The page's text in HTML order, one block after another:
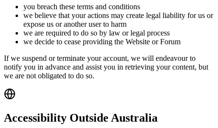
you breach these terms and conditions
we believe that your actions may create legal liability for us or
expose us or another user to harm
we are required to do so by law or legal process
we decide to cease providing the Website or Forum
If we suspend or terminate your account, we will endeavour to
notify you in advance and assist you in retrieving your content, but
we are not obligated to do so.
Accessibility Outside Australia